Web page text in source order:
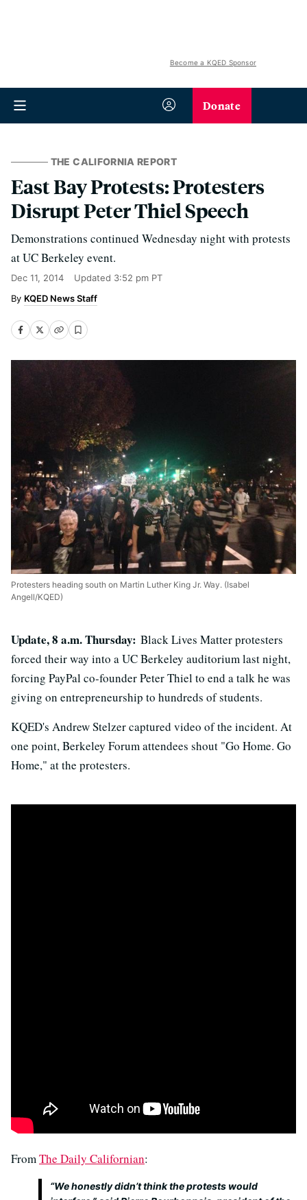
Become a KQED Sponsor
Donate
THE CALIFORNIA REPORT
East Bay Protests: Protesters
Disrupt Peter Thiel Speech
Demonstrations continued Wednesday night with protests
at UC Berkeley event.
Dec 11, 2014 Updated 3:52 pm PT
KQED News Staff
Protesters heading south on Martin Luther King Jr. Way. (Isabel
Angell/KQED)
Update, 8 a.m. Thursday: Black Lives Matter protesters
forced their way into a UC Berkeley auditorium last night,
forcing PayPal co-founder Peter Thiel to end a talk he was
giving on entrepreneurship to hundreds of students.
KQED's Andrew Stelzer captured video of the incident. At
one point, Berkeley Forum attendees shout "Go Home. Go
Home," at the protesters.
FromThe Daily Californian:
“We honestly didn’t think the protests would